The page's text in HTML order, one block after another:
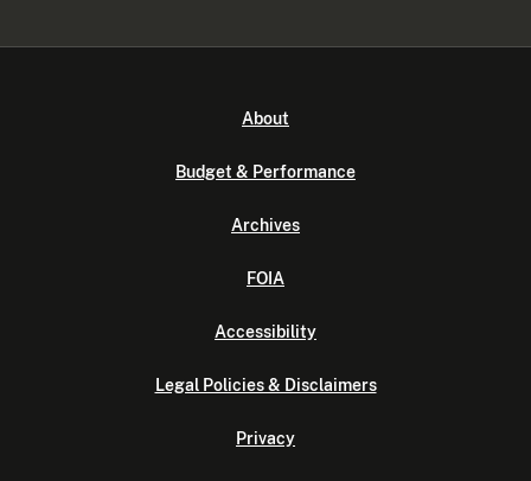
About
Budget & Performance
Archives
FOIA
Accessibility
Legal Policies & Disclaimers
Privacy